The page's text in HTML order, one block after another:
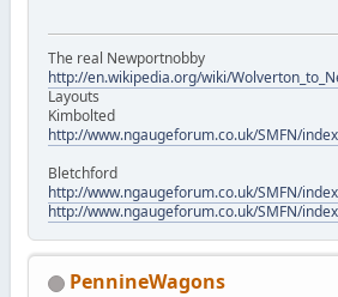
The real Newportnobby
http://en.wikipedia.org/wiki/
Layouts
Kimbolted
http://www.ngaugeforum.co.uk/SMFN/
Bletchford
http://www.ngaugeforum.co.uk/SMFN/
http://www.ngaugeforum.co.uk/SMFN/
PennineWagons